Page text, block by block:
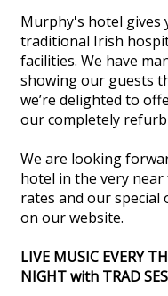
Murphy's hotel gives
traditional Irish
facilities. We have
showing our guests
we’re delighted to
our completely
We are looking
hotel in the very
rates and our special
on our website.
LIVE MUSIC EVERY
NIGHT with TRAD